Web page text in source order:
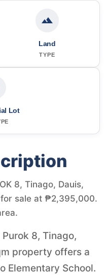
Land
TYPE
Lot
8, Tinago, Dauis,
sale at ₱2,395,000.
8, Tinago,
property offers a
Elementary School.